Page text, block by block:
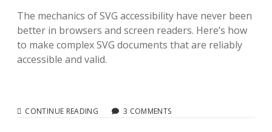
The mechanics of SVG accessibility have never been
better in browsers and screen readers. Here’s how
to make complex SVG documents that are reliably
accessible and valid.
CONTINUE READING RELIABLE3 COMMENTS